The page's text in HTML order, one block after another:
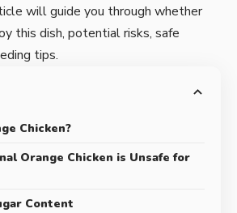
will guide you through whether
this dish, potential risks, safe
tips.
Chicken?
Orange Chicken is Unsafe for
Content